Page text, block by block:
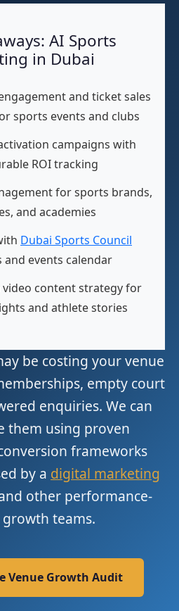
AI Sports
in Dubai
and ticket sales
sports events and clubs
campaigns with
ROI tracking
for sports brands,
and academies
Dubai Sports Council
and events calendar
content strategy for
and athlete stories
be costing your venue
empty court
enquiries. We can
them using proven
frameworks
by a digital marketing
other performance-
teams.
Venue Growth Audit